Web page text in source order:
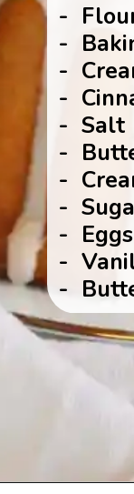
-
-
-
-
- Salt
-
-
-
- Eggs
-
-